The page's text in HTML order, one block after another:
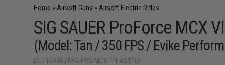
Home » Airsoft Guns » Airsoft Electric Rifles
SIG SAUER ProForce MCX
(Model: Tan / 350 FPS / Evike
ID: 116040 (AEG-EPS-MCX-TN-ASTER)